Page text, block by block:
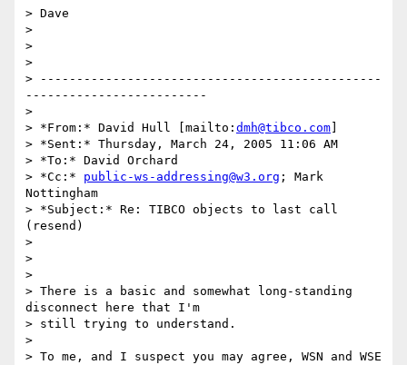
> Dave
>
>
>
> -----------------------------------------------
-------------------------
>
> *From:* David Hull [mailto: dmh@tibco.com
> *Sent:* Thursday, March 24, 2005 11:06 AM
> *To:* David Orchard
> *Cc:* public-ws-addressing@w3.org ; Mark
Nottingham
> *Subject:* Re: TIBCO objects to last call
(resend)
>
>
>
> There is a basic and somewhat long-standing
disconnect here that I'm
> still trying to understand.
>
> To me, and I suspect you may agree, WSN and WSE